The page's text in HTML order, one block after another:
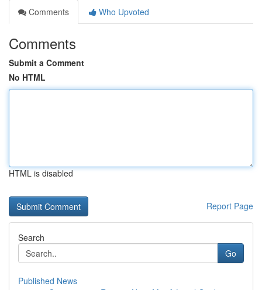
Comments
Who Upvoted
Comments
Submit a Comment
No HTML
HTML is disabled
Report Page
Search
Go
Published News